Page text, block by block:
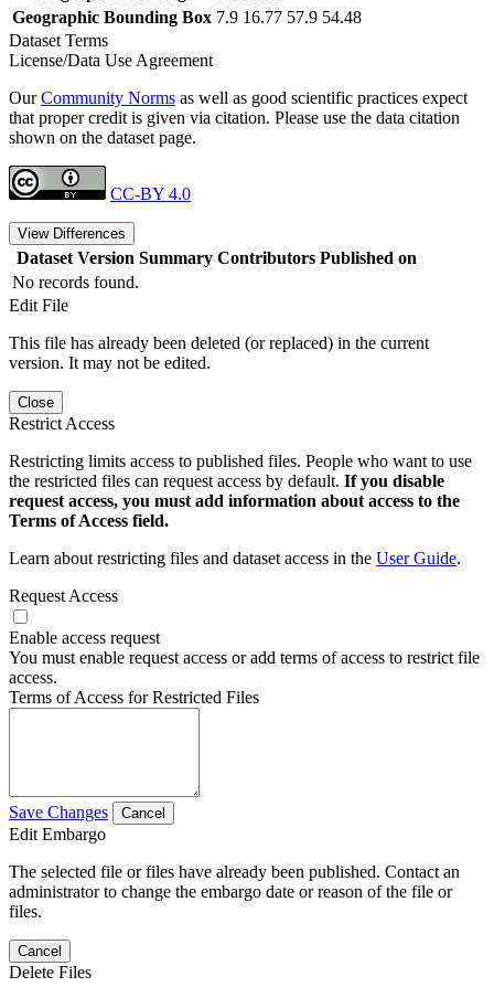
Geographic Bounding Box 7.9 16.77 57.9 54.48
Dataset Terms
License/Data Use Agreement
OurCommunity Norms as well as good scientific practices expect
that proper credit is given via citation. Please use the data citation
shown on the dataset page.
CC-BY 4.0
View Differences
Dataset Version Summary Contributors Published on
No records found.
Edit File
This file has already been deleted (or replaced) in the current
version. It may not be edited.
Close
Restrict Access
Restricting limits access to published files. People who want to use
the restricted files can request access by default. If you disable
request access, you must add information about access to the
Terms of Access field.
Learn about restricting files and dataset access in the User Guide.
Request Access
Enable access request
You must enable request access or add terms of access to restrict file
access.
Terms of Access for Restricted Files
Save Changes Cancel
Edit Embargo
The selected file or files have already been published. Contact an
administrator to change the embargo date or reason of the file or
files.
Cancel
Delete Files